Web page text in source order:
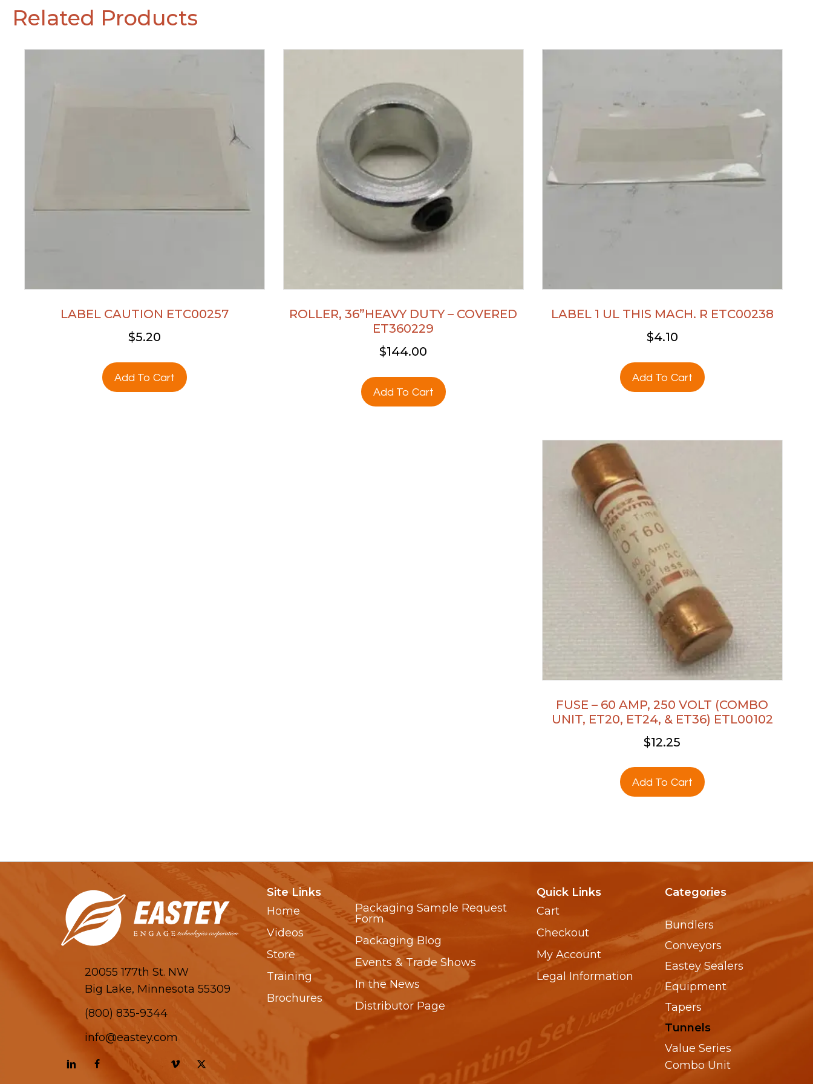
Related Products
LABEL CAUTION ETC00257
$5.20
Add To Cart
ROLLER, 36”HEAVY DUTY – COVERED
ET360229
$144.00
Add To Cart
LABEL 1 UL THIS MACH. R ETC00238
$4.10
Add To Cart
FUSE – 60 AMP, 250 VOLT (COMBO
UNIT, ET20, ET24, & ET36) ETL00102
$12.25
Add To Cart
20055 177th St. NW
Big Lake, Minnesota 55309
(800) 835-9344
info@eastey.com
Site Links
Home
Videos
Store
Training
Brochures
Packaging Sample Request
Form
Packaging Blog
Events & Trade Shows
In the News
Distributor Page
Quick Links
Cart
Checkout
My Account
Legal Information
Categories
Bundlers
Conveyors
Eastey Sealers
Equipment
Tapers
Tunnels
Value Series
Combo Unit